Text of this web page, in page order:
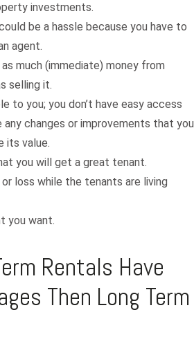
investments.
be a hassle because you have to
agent.
much (immediate) money from
selling it.
to you; you don’t have easy access
changes or improvements that you
its value.
you will get a great tenant.
loss while the tenants are living
you want.
Rentals Have
Then Long Term